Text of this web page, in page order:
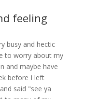
feeling
busy and hectic
to worry about my
and maybe have
before I left
said "see ya